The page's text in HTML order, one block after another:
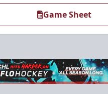
Game Sheet